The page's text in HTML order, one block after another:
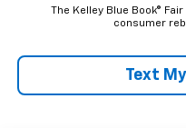
The Kelley Blue Book®
consumer
Text